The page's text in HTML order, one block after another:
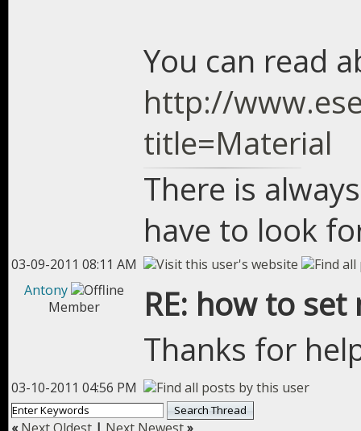
You can read
http://
title=Material
There is
have to look
03-09-2011 08:11 AM
Antony
Member
RE: how to
Thanks for
03-10-2011 04:56 PM